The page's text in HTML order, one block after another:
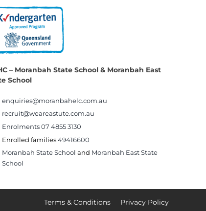
– Moranbah State School & Moranbah East
School
enquiries@moranbahelc.com.au
recruit@weareastute.com.au
Enrolments 07 4855 3130
Enrolled families49416600
Moranbah State School and Moranbah East State
School
Terms & Conditions Privacy Policy